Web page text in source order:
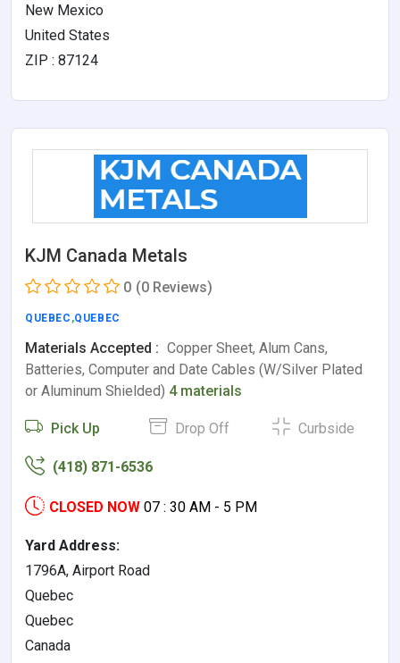
New Mexico
United States
ZIP : 87124
KJM Canada Metals
0 (0 Reviews)
QUEBEC ,QUEBEC
Materials Accepted : Copper Sheet, Alum Cans,
Batteries, Computer and Date Cables (W/Silver Plated
or Aluminum Shielded) 4 materials
Pick Up Drop Off Curbside
(418) 871-6536
CLOSED NOW 07 : 30 AM - 5 PM
Yard Address:
1796A, Airport Road
Quebec
Quebec
Canada